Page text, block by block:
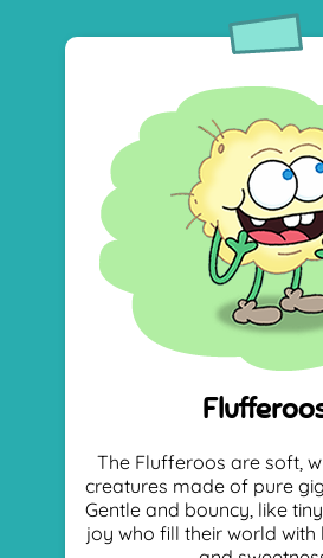
The Flufferoos are soft,
creatures made of pure
Gentle and bouncy, like
joy who fill their world with